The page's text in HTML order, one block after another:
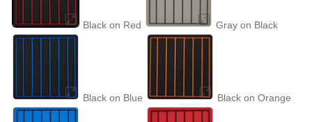
Black on Red Gray on Black
Black on Blue Black on Orange